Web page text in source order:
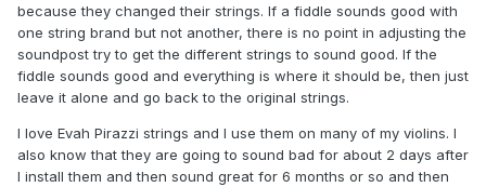
because they changed their strings. If a fiddle sounds good with
one string brand but not another, there is no point in adjusting the
soundpost try to get the different strings to sound good. If the
fiddle sounds good and everything is where it should be, then just
leave it alone and go back to the original strings.
I love Evah Pirazzi strings and I use them on many of my violins. I
also know that they are going to sound bad for about 2 days after
I install them and then sound great for 6 months or so and then